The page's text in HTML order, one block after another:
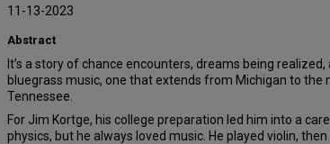
11-13-2023
Abstract
It’s a story of chance encounters, dreams being
bluegrass music, one that extends from Michigan to the
Tennessee.
For Jim Kortge, his college preparation led him into a
physics, but he always loved music. He played violin,